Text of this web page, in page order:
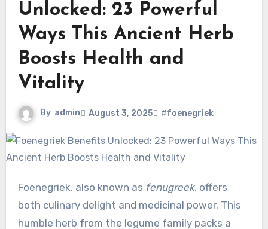
Unlocked: 23 Powerful
Ways This Ancient Herb
Boosts Health and
Vitality
By admin August 3, 2025 #foenegriek
Foenegriek, also known as fenugreek, offers
both culinary delight and medicinal power. This
humble herb from the legume family packs a